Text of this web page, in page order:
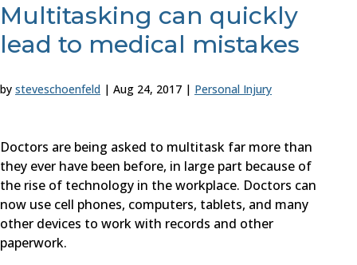
Multitasking can quickly
lead to medical mistakes
by steveschoenfeld | Aug 24, 2017 | Personal Injury
Doctors are being asked to multitask far more than
they ever have been before, in large part because of
the rise of technology in the workplace. Doctors can
now use cell phones, computers, tablets, and many
other devices to work with records and other
paperwork.